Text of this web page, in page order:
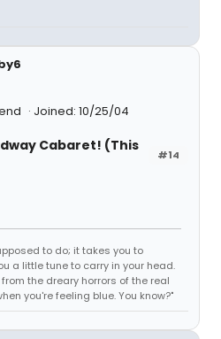
Joined: 10/25/04
#14
Cabaret! (This
to do; it takes you to
a little tune to carry in your head.
the dreary horrors of the real
you're feeling blue. You know?"